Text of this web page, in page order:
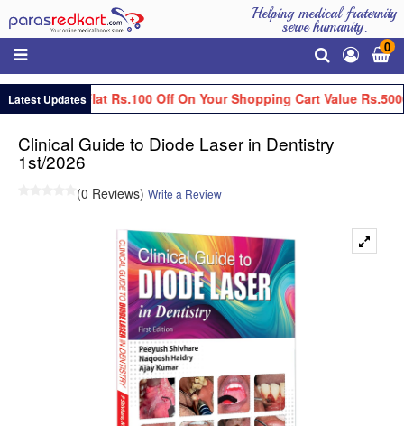
Helping medical fraternity
serve humanity.
0
Latest UpdatesGet Flat Rs.100 Off On Your Shopping Cart Value
Clinical Guide to Diode Laser in Dentistry
1st/2026
(0 Reviews) Write a Review